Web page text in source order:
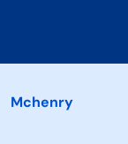
Mchenry